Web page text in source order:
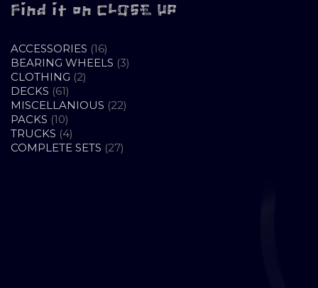
Find it on CLOSE UP
ACCESSORIES 1616
PRODUCTS
BEARING WHEELS 33
CLOTHING 22
DECKS 6161
PRODUCTS
MISCELLANIOUS 2222
PACKS 1010
PRODUCTS
TRUCKS 44
PRODUCTS
COMPLETE SETS 2727